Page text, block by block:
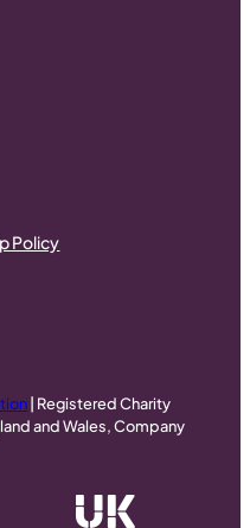
Policy
| Registered Charity
and Wales, Company